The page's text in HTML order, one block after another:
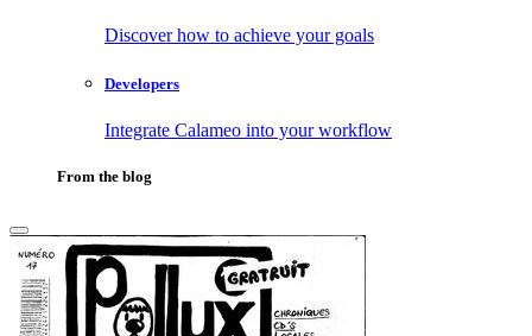
Discover how to achieve your goals
Developers
Integrate Calameo into your workflow
From the blog